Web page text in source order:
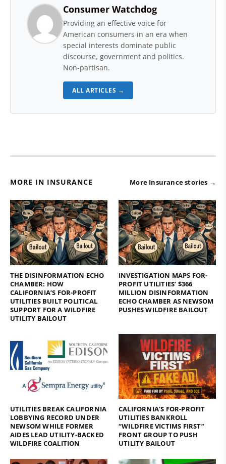
Consumer Watchdog
Providing an effective voice for
American consumers in an era when
special interests dominate public
discourse, government and politics.
Non-partisan.
ALL ARTICLES →
MORE IN INSURANCE More Insurance stories →
THE DISINFORMATION ECHO
CHAMBER: HOW
CALIFORNIA’S FOR-PROFIT
UTILITIES BUILT POLITICAL
SUPPORT FOR A WILDFIRE
UTILITY BAILOUT
INVESTIGATION MAPS FOR-
PROFIT UTILITIES’ $366
MILLION DISINFORMATION
ECHO CHAMBER AS NEWSOM
PUSHES WILDFIRE BAILOUT
UTILITIES BREAK CALIFORNIA
LOBBYING RECORD UNDER
NEWSOM WHILE FORMER
AIDES LEAD UTILITY-BACKED
WILDFIRE COALITION
CALIFORNIA’S FOR-PROFIT
UTILITIES BANKROLL
“WILDFIRE VICTIMS FIRST”
FRONT GROUP TO PUSH
UTILITY BAILOUT